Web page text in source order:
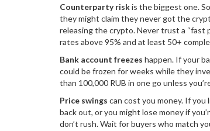
Counterparty riskis the biggest one.
they might claim they never got the
releasing the crypto. Never trust a “fast
rates above 95% and at least 50+
Bank account freezes happen. If your
could be frozen for weeks while they
than 100,000 RUB in one go unless
Price swings can cost you money. If you
back out, or you might lose money if
don’t rush. Wait for buyers who match